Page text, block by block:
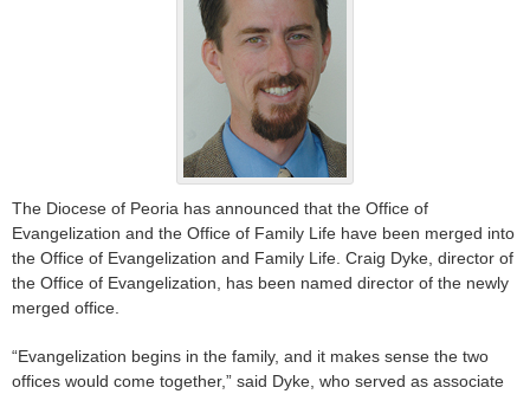
The Diocese of Peoria has announced that the Office of
Evangelization and the Office of Family Life have been merged into
the Office of Evangelization and Family Life. Craig Dyke, director of
the Office of Evangelization, has been named director of the newly
merged office.
“Evangelization begins in the family, and it makes sense the two
offices would come together,” said Dyke, who served as associate